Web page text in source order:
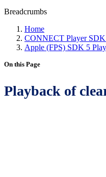
Breadcrumbs
Home
CONNECT Player
Apple (FPS) SDK 5
On this Page
Playback of